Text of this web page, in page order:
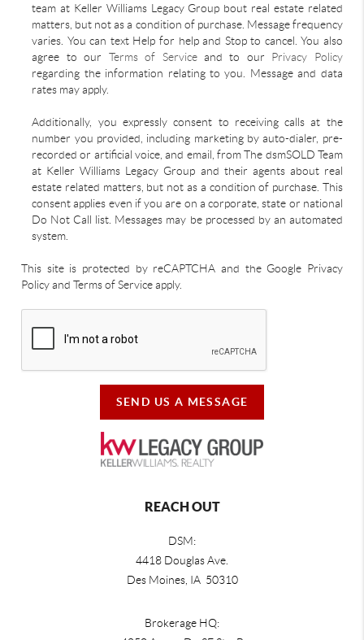
team at Keller Williams Legacy Group bout real estate related
matters, but not as a condition of purchase. Message frequency
varies. You can text Help for help and Stop to cancel. You also
agree to our Terms of Serviceand to our Privacy Policy
regarding the information relating to you. Message and data
rates may apply.
Additionally, you expressly consent to receiving calls at the
number you provided, including marketing by auto-dialer, pre-
recorded or artificial voice, and email, from The dsmSOLD Team
at Keller Williams Legacy Group and their agents about real
estate related matters, but not as a condition of purchase. This
consent applies even if you are on a corporate, state or national
Do Not Call list. Messages may be processed by an automated
system.
This site is protected by reCAPTCHA and the Google Privacy
Policy and Terms of Service apply.
SEND US A MESSAGE
REACH OUT
DSM:
4418 Douglas Ave.
Des Moines, IA 50310
Brokerage HQ: